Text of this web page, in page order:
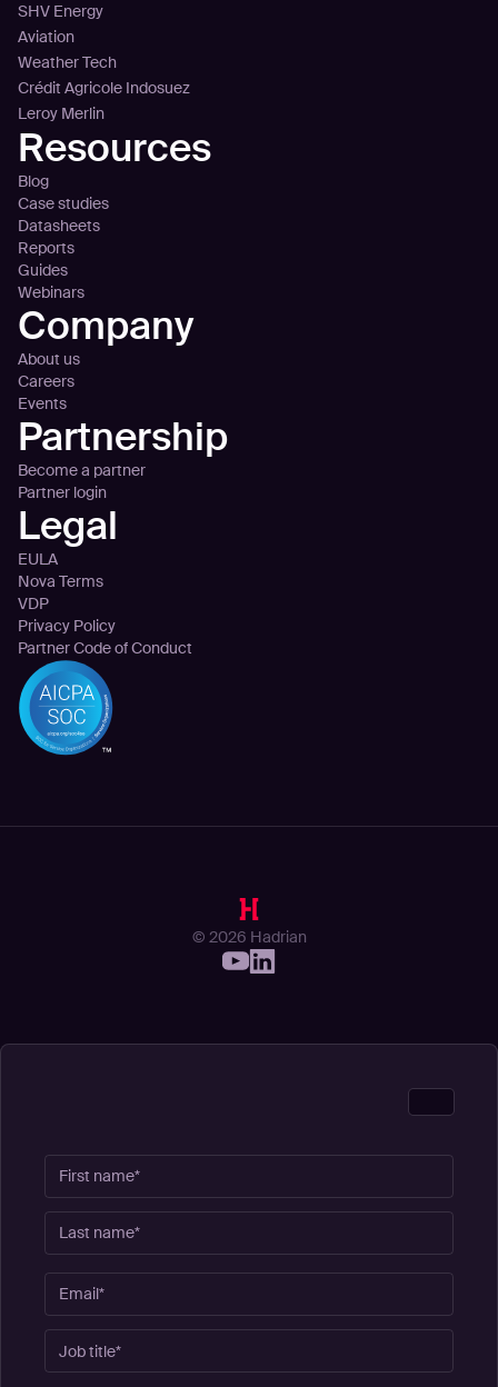
SHV Energy
Aviation
Weather Tech
Crédit Agricole Indosuez
Leroy Merlin
Resources
Blog
Case studies
Datasheets
Reports
Guides
Webinars
Company
About us
Careers
Events
Partnership
Become a partner
Partner login
Legal
EULA
Nova Terms
VDP
Privacy Policy
Partner Code of Conduct
© 2026 Hadrian